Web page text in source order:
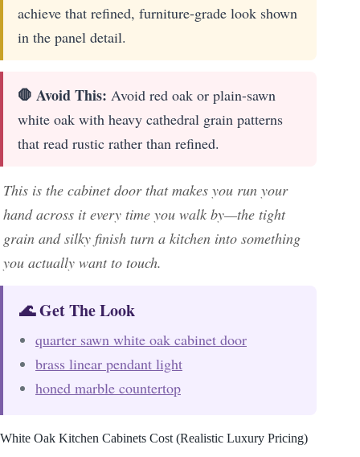
achieve that refined, furniture-grade look shown
in the panel detail.
🛑 Avoid This: Avoid red oak or plain-sawn
white oak with heavy cathedral grain patterns
that read rustic rather than refined.
This is the cabinet door that makes you run your
hand across it every time you walk by—the tight
grain and silky finish turn a kitchen into something
you actually want to touch.
🌊 Get The Look
quarter sawn white oak cabinet door
brass linear pendant light
honed marble countertop
White Oak Kitchen Cabinets Cost (Realistic Luxury Pricing)